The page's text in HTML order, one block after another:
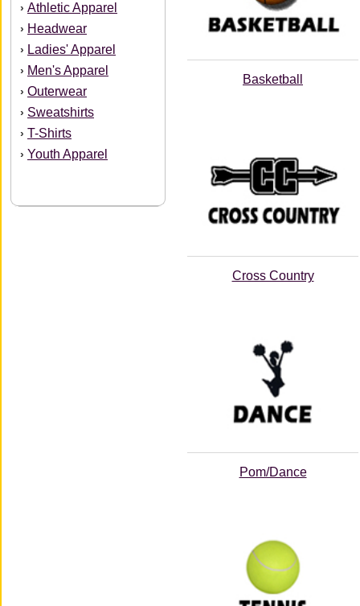
› Athletic Apparel
› Headwear
› Ladies' Apparel
› Men's Apparel
› Outerwear
› Sweatshirts
› T-Shirts
› Youth Apparel
Basketball
Cross Country
Pom/Dance